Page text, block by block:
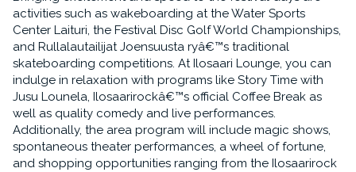
activities such as wakeboarding at the Water Sports
Center Laituri, the Festival Disc Golf World Championships,
and Rullalautailijat Joensuusta ryâ€™s traditional
skateboarding competitions. At Ilosaari Lounge, you can
indulge in relaxation with programs like Story Time with
Jusu Lounela, Ilosaarirockâ€™s official Coffee Break as
well as quality comedy and live performances.
Additionally, the area program will include magic shows,
spontaneous theater performances, a wheel of fortune,
and shopping opportunities ranging from the Ilosaarirock